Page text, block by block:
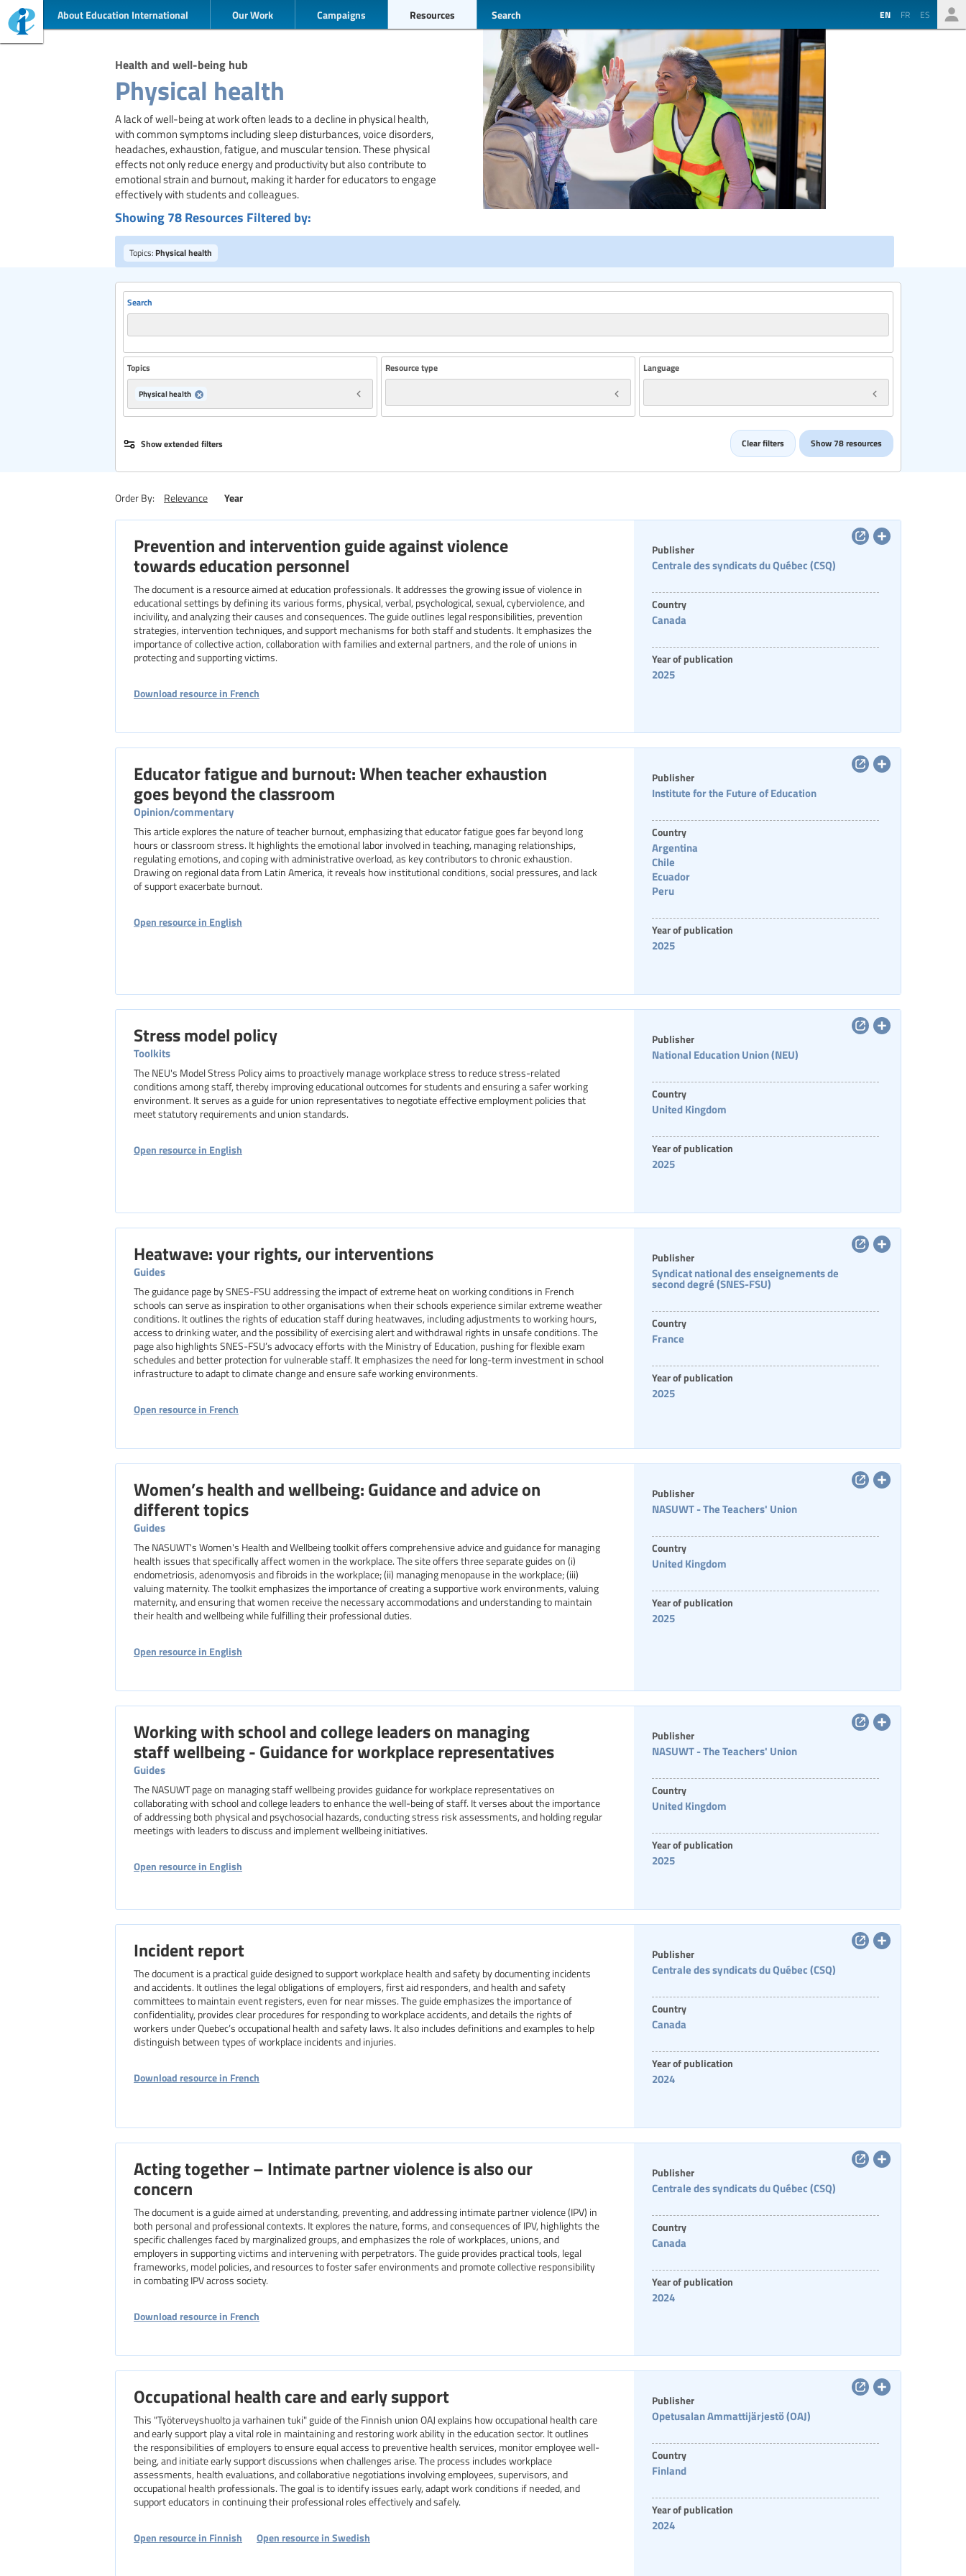
About Education International Our Work Campaigns Resources Search EN FR ES
Health and well-being hub
Physical health
A lack of well-being at work often leads to a decline in physical health,
with common symptoms including sleep disturbances, voice disorders,
headaches, exhaustion, fatigue, and muscular tension. These physical
effects not only reduce energy and productivity but also contribute to
emotional strain and burnout, making it harder for educators to engage
effectively with students and colleagues.
Showing 78 Resources Filtered by:
Topics: Physical health
Search
Topics
Physical health
Resource type Language
Region
Level of education Resource format
Show 78 resources
Show extended filters Clear filters
Order By: Relevance Year
Prevention and intervention guide against violence
towards education personnel
The document is a resource aimed at education professionals. It addresses the growing issue of violence in
educational settings by defining its various forms, physical, verbal, psychological, sexual, cyberviolence, and
incivility, and analyzing their causes and consequences. The guide outlines legal responsibilities, prevention
strategies, intervention techniques, and support mechanisms for both staff and students. It emphasizes the
importance of collective action, collaboration with families and external partners, and the role of unions in
protecting and supporting victims.
Download resource in French
Publisher
Centrale des syndicats du Québec (CSQ)
Country
Canada
Year of publication
2025
Educator fatigue and burnout: When teacher exhaustion
goes beyond the classroom
Opinion/commentary
This article explores the nature of teacher burnout, emphasizing that educator fatigue goes far beyond long
hours or classroom stress. It highlights the emotional labor involved in teaching, managing relationships,
regulating emotions, and coping with administrative overload, as key contributors to chronic exhaustion.
Drawing on regional data from Latin America, it reveals how institutional conditions, social pressures, and lack
of support exacerbate burnout.
Open resource in English
Publisher
Institute for the Future of Education
Country
Argentina
Chile
Ecuador
Peru
Year of publication
2025
Stress model policy
Toolkits
The NEU's Model Stress Policy aims to proactively manage workplace stress to reduce stress-related
conditions among staff, thereby improving educational outcomes for students and ensuring a safer working
environment. It serves as a guide for union representatives to negotiate effective employment policies that
meet statutory requirements and union standards.
Open resource in English
Publisher
National Education Union (NEU)
Country
United Kingdom
Year of publication
2025
Heatwave: your rights, our interventions
Guides
The guidance page by SNES-FSU addressing the impact of extreme heat on working conditions in French
schools can serve as inspiration to other organisations when their schools experience similar extreme weather
conditions. It outlines the rights of education staff during heatwaves, including adjustments to working hours,
access to drinking water, and the possibility of exercising alert and withdrawal rights in unsafe conditions. The
page also highlights SNES-FSU’s advocacy efforts with the Ministry of Education, pushing for flexible exam
schedules and better protection for vulnerable staff. It emphasizes the need for long-term investment in school
infrastructure to adapt to climate change and ensure safe working environments.
Open resource in French
Publisher
Syndicat national des enseignements de
second degré (SNES-FSU)
Country
France
Year of publication
2025
Women’s health and wellbeing: Guidance and advice on
different topics
Guides
The NASUWT's Women's Health and Wellbeing toolkit offers comprehensive advice and guidance for managing
health issues that specifically affect women in the workplace. The site offers three separate guides on (i)
endometriosis, adenomyosis and fibroids in the workplace; (ii) managing menopause in the workplace; (iii)
valuing maternity. The toolkit emphasizes the importance of creating a supportive work environments, valuing
maternity, and ensuring that women receive the necessary accommodations and understanding to maintain
their health and wellbeing while fulfilling their professional duties.
Open resource in English
Publisher
NASUWT - The Teachers' Union
Country
United Kingdom
Year of publication
2025
Working with school and college leaders on managing
staff wellbeing - Guidance for workplace representatives
Guides
The NASUWT page on managing staff wellbeing provides guidance for workplace representatives on
collaborating with school and college leaders to enhance the well-being of staff. It verses about the importance
of addressing both physical and psychosocial hazards, conducting stress risk assessments, and holding regular
meetings with leaders to discuss and implement wellbeing initiatives.
Open resource in English
Publisher
NASUWT - The Teachers' Union
Country
United Kingdom
Year of publication
2025
Incident report
The document is a practical guide designed to support workplace health and safety by documenting incidents
and accidents. It outlines the legal obligations of employers, first aid responders, and health and safety
committees to maintain event registers, even for near misses. The guide emphasizes the importance of
confidentiality, provides clear procedures for responding to workplace accidents, and details the rights of
workers under Quebec’s occupational health and safety laws. It also includes definitions and examples to help
distinguish between types of workplace incidents and injuries.
Download resource in French
Publisher
Centrale des syndicats du Québec (CSQ)
Country
Canada
Year of publication
2024
Acting together – Intimate partner violence is also our
concern
The document is a guide aimed at understanding, preventing, and addressing intimate partner violence (IPV) in
both personal and professional contexts. It explores the nature, forms, and consequences of IPV, highlights the
specific challenges faced by marginalized groups, and emphasizes the role of workplaces, unions, and
employers in supporting victims and intervening with perpetrators. The guide provides practical tools, legal
frameworks, model policies, and resources to foster safer environments and promote collective responsibility
in combating IPV across society.
Download resource in French
Publisher
Centrale des syndicats du Québec (CSQ)
Country
Canada
Year of publication
2024
Occupational health care and early support
This "Työterveyshuolto ja varhainen tuki" guide of the Finnish union OAJ explains how occupational health care
and early support play a vital role in maintaining and restoring work ability in the education sector. It outlines
the responsibilities of employers to ensure equal access to preventive health services, monitor employee well-
being, and initiate early support discussions when challenges arise. The process includes workplace
assessments, health evaluations, and collaborative negotiations involving employees, supervisors, and
occupational health professionals. The goal is to identify issues early, adapt work conditions if needed, and
support educators in continuing their professional roles effectively and safely.
Open resource in Finnish Open resource in Swedish
Publisher
Opetusalan Ammattijärjestö (OAJ)
Country
Finland
Year of publication
2024